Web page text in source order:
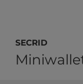
Secrid